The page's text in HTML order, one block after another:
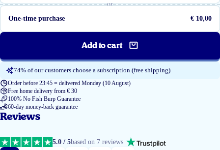
or
One-time purchase
€ 10,00
Add to cart
74% of our customers choose a subscription (free shipping)
Order before 23:45 = delivered Monday (10 August)
Free home delivery from € 30
100% No Fish Burp Guarantee
60-day money-back guarantee
Reviews
5.0 / 5based on 7 reviews